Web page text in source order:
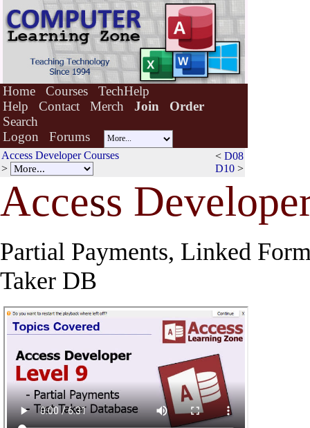
Home Courses
TechHelp
Help
Contact Merch Join
Order
Search
Logon
Forums
Access Developer Courses
>
< D08
D10 >
Access
Partial Payments, Linked
Taker DB